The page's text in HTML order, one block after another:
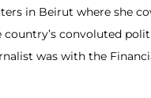
in Beirut where she
country’s convoluted
was with the